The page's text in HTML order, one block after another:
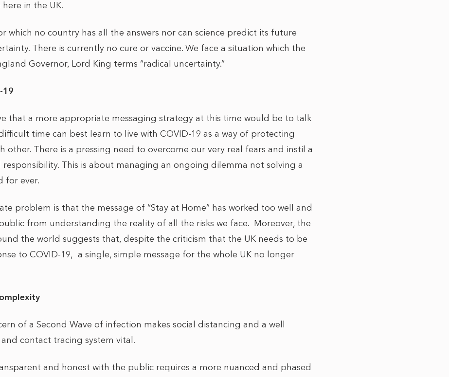
in the UK.
which no country has all the answers nor can science predict its future
There is currently no cure or vaccine. We face a situation which the
Governor, Lord King terms “radical uncertainty.”
19
that a more appropriate messaging strategy at this time would be to talk
time can best learn to live with COVID-19 as a way of protecting
other. There is a pressing need to overcome our very real fears and instil a
responsibility. This is about managing an ongoing dilemma not solving a
for ever.
problem is that the message of “Stay at Home” has worked too well and
from understanding the reality of all the risks we face. Moreover, the
the world suggests that, despite the criticism that the UK needs to be
to COVID-19, a single, simple message for the whole UK no longer
of a Second Wave of infection makes social distancing and a well
contact tracing system vital.
and honest with the public requires a more nuanced and phased